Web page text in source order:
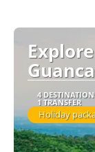
4
1 TRANSFER
Holiday